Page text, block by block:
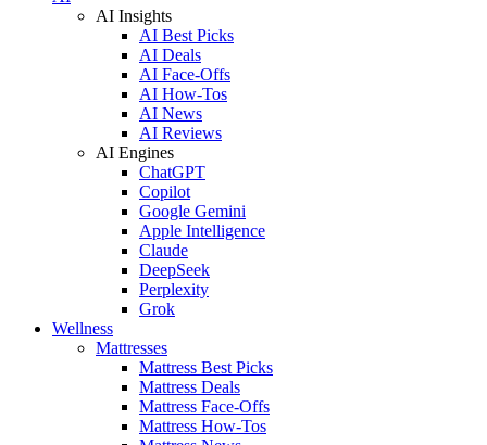
AI Insights
AI Best Picks
AI Deals
AI Face-Offs
AI How-Tos
AI News
AI Reviews
AI Engines
ChatGPT
Copilot
Google Gemini
Apple Intelligence
Claude
DeepSeek
Perplexity
Grok
Wellness
Mattresses
Mattress Best Picks
Mattress Deals
Mattress Face-Offs
Mattress How-Tos